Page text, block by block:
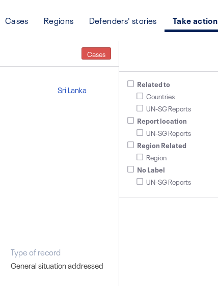
Cases Regions Defenders' stories Take action
Cases
Sri Lanka
Type of record
General situation addressed
Related to
Countries
UN-SG Reports
Report location
UN-SG Reports
Region Related
Region
No Label
UN-SG Reports